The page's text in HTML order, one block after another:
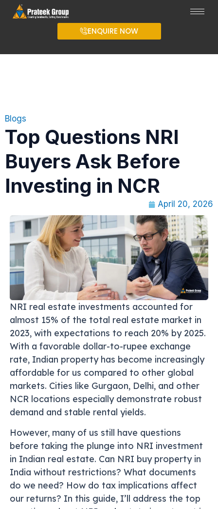
ENQUIRE NOW
Blogs
Top Questions NRI
Buyers Ask Before
Investing in NCR
April 20, 2026
NRI real estate investments accounted for
almost 15% of the total real estate market in
2023, with expectations to reach 20% by 2025.
With a favorable dollar-to-rupee exchange
rate, Indian property has become increasingly
affordable for us compared to other global
markets. Cities like Gurgaon, Delhi, and other
NCR locations especially demonstrate robust
demand and stable rental yields.
However, many of us still have questions
before taking the plunge into NRI investment
in Indian real estate. Can NRI buy property in
India without restrictions? What documents
do we need? How do tax implications affect
our returns? In this guide, I’ll address the top